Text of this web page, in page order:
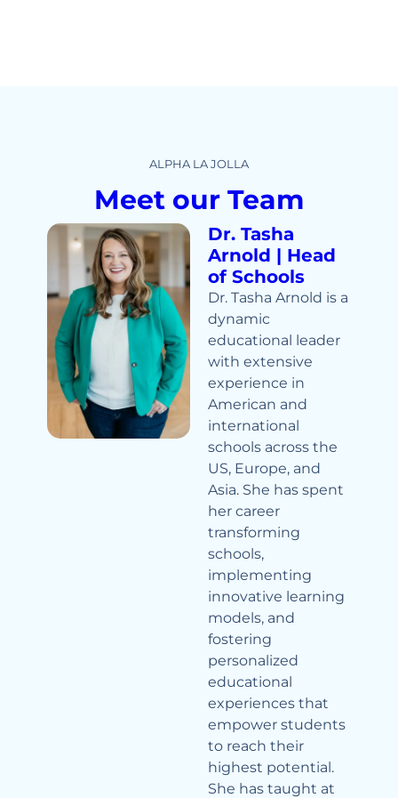
ALPHA LA JOLLA
Meet our Team
Dr. Tasha
Arnold | Head
of Schools
Dr. Tasha Arnold is a
dynamic
educational leader
with extensive
experience in
American and
international
schools across the
US, Europe, and
Asia. She has spent
her career
transforming
schools,
implementing
innovative learning
models, and
fostering
personalized
educational
experiences that
empower students
to reach their
highest potential.
She has taught at